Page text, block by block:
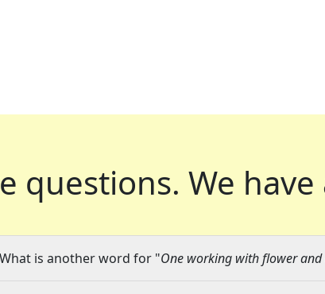
questions. We
is another word for "One working with flower and